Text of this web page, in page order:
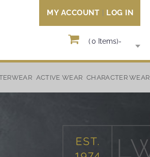
LOG IN
MY ACCOUNT
ACTIVE WEAR CHARACTER WEAR
(0 Items)-